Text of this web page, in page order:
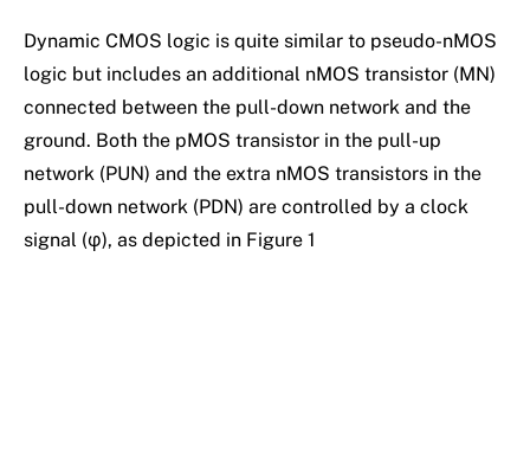
Dynamic CMOS logic is quite similar to pseudo-nMOS
logic but includes an additional nMOS transistor (MN)
connected between the pull-down network and the
ground. Both the pMOS transistor in the pull-up
network (PUN) and the extra nMOS transistors in the
pull-down network (PDN) are controlled by a clock
signal (φ), as depicted in Figure 1